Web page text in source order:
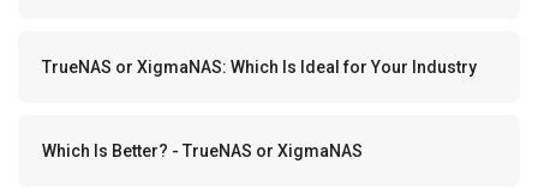
TrueNAS or XigmaNAS: Which Is Ideal for Your Industry
Which Is Better? - TrueNAS or XigmaNAS